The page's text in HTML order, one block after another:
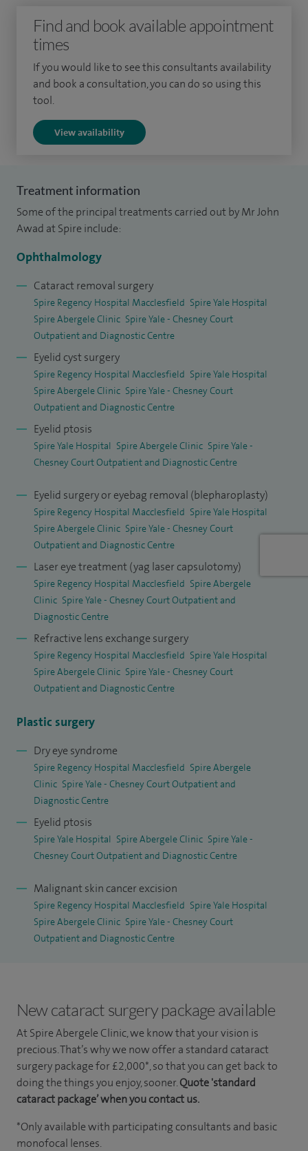
elective experience at the Norfolk and Norwich Hospital
and during an influential period working in the Cook
Islands. After completing rotations in general medicine and
surgery, I undertook my postgraduate specialist
ophthalmology training in the West Midlands Deanery.
Following completion of my core specialist training, I was
of the largest tertiary referral centres in the UK. This
advanced training supports my expertise in both functional
and aesthetic eyelid surgery alongside cataract and
refractive procedures.
I am actively involved in education and training and serve as
a clinical supervisor, teaching ophthalmology trainees
cataract and oculoplastic surgery. I have published several
peer‑reviewed articles, regularly review papers for medical
journals and have presented my work at national and
international meetings. I am an examiner for the Royal
College of Ophthalmologists and a full member of the
British Oculoplastic Surgical Society, a national body
dedicated to excellence in research, training and clinical
standards in oculofacial surgery.
I am also cosmetic surgery board certified with the Royal
College of Surgeons of England.
In my clinics, I take time to explain diagnoses and treatment
options clearly, ensuring patients feel informed, reassured
and confident throughout their care, whether undergoing
cataract surgery, oculoplastic procedures such as eyebrow
lift, or premium cataract and refractive treatments.
Find and book available appointment
times
If you would like to see this consultants availability
and book a consultation, you can do so using this
tool.
View availability
Treatment information
Some of the principal treatments carried out by Mr John
Awad at Spire include:
Ophthalmology
Cataract removal surgery
Spire Regency Hospital Macclesfield Spire Yale Hospital
Spire Abergele Clinic Spire Yale - Chesney Court
Outpatient and Diagnostic Centre
Eyelid cyst surgery
Spire Regency Hospital Macclesfield Spire Yale Hospital
Spire Abergele Clinic Spire Yale - Chesney Court
Outpatient and Diagnostic Centre
Eyelid ptosis
Spire Yale Hospital Spire Abergele Clinic Spire Yale -
Chesney Court Outpatient and Diagnostic Centre
Eyelid surgery or eyebag removal (blepharoplasty)
Spire Regency Hospital Macclesfield Spire Yale Hospital
Spire Abergele Clinic Spire Yale - Chesney Court
Outpatient and Diagnostic Centre
Laser eye treatment (yag laser capsulotomy)
Spire Regency Hospital Macclesfield Spire Abergele
Clinic Spire Yale - Chesney Court Outpatient and
Diagnostic Centre
Refractive lens exchange surgery
Spire Regency Hospital Macclesfield Spire Yale Hospital
Spire Abergele Clinic Spire Yale - Chesney Court
Outpatient and Diagnostic Centre
Plastic surgery
Dry eye syndrome
Spire Regency Hospital Macclesfield Spire Abergele
Clinic Spire Yale - Chesney Court Outpatient and
Diagnostic Centre
Eyelid ptosis
Spire Yale Hospital Spire Abergele Clinic Spire Yale -
Chesney Court Outpatient and Diagnostic Centre
Malignant skin cancer excision
Spire Regency Hospital Macclesfield Spire Yale Hospital
Spire Abergele Clinic Spire Yale - Chesney Court
Outpatient and Diagnostic Centre
New cataract surgery package available
At Spire Abergele Clinic, we know that your vision is
precious. That’s why we now offer a standard cataract
surgery package for £2,000*, so that you can get back to
doing the things you enjoy, sooner.Quote 'standard
cataract package’ when you contact us.
*Only available with participating consultants and basic
monofocal lenses.